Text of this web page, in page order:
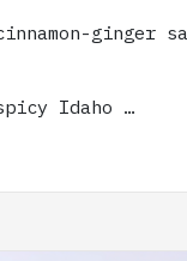
ginger
Idaho …